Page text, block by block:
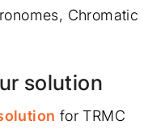
Chromatic
solution
for TRMC